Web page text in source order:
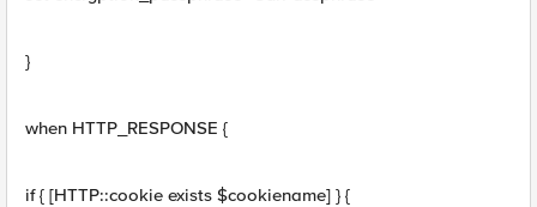
}
when HTTP_RESPONSE {
if { [HTTP::cookie exists $cookiename] } {